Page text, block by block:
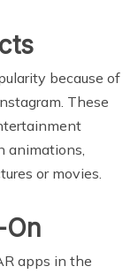
because of
These
animations,
or movies.
On
apps in the